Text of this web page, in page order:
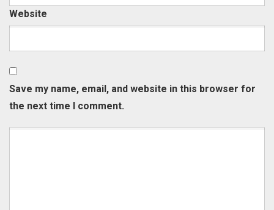
Website
Save my name, email, and website in this browser for
the next time I comment.